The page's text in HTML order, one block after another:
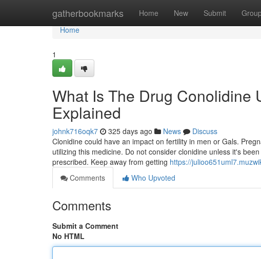
gatherbookmarks Home New Submit
Home
Home
1
What Is The Drug Conolidine
Explained
johnk716oqk7 325 days ago News
Discuss
Clonidine could have an impact on fertility in men or Gals.
utilizing this medicine. Do not consider clonidine unless it's
prescribed. Keep away from getting https://
Comments
Who Upvoted
Comments
Submit a Comment
No HTML